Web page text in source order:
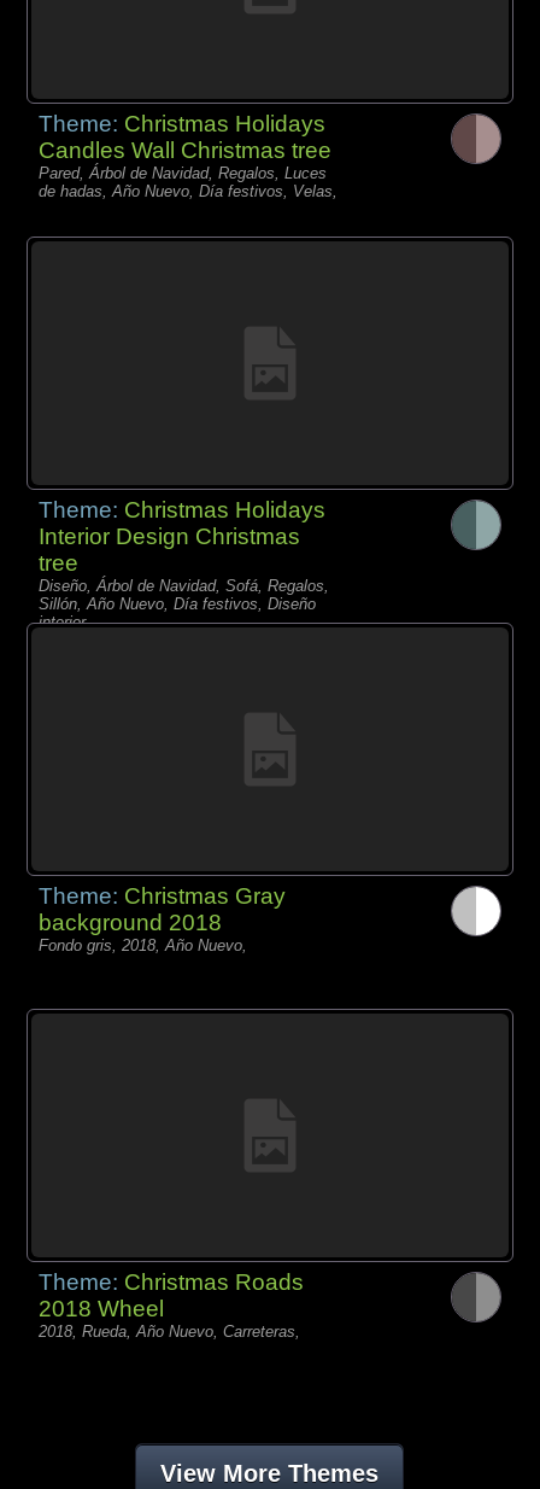
Theme: Christmas Holidays
Candles Wall Christmas tree
Pared, Árbol de Navidad, Regalos, Luces
de hadas, Año Nuevo, Día festivos, Velas,
Theme: Christmas Holidays
Interior Design Christmas
tree
Diseño, Árbol de Navidad, Sofá, Regalos,
Sillón, Año Nuevo, Día festivos, Diseño
interior,
Theme: Christmas Gray
background 2018
Fondo gris, 2018, Año Nuevo,
Theme: Christmas Roads
2018 Wheel
2018, Rueda, Año Nuevo, Carreteras,
View More Themes